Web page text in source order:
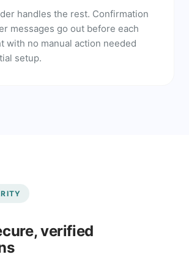
handles the rest. Confirmation
messages go out before each
with no manual action needed
setup.
verified